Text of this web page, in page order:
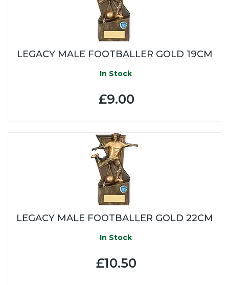
LEGACY MALE FOOTBALLER GOLD 19CM
In Stock
£9.00
LEGACY MALE FOOTBALLER GOLD 22CM
In Stock
£10.50